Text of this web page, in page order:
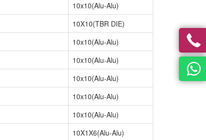
10x10(Alu-Alu)
10X10(TBR DIE)
10x10(Alu-Alu)
10x10(Alu-Alu)
10x10(Alu-Alu)
10x10(Alu-Alu)
10x10(Alu-Alu)
10X1X6(Alu-Alu)